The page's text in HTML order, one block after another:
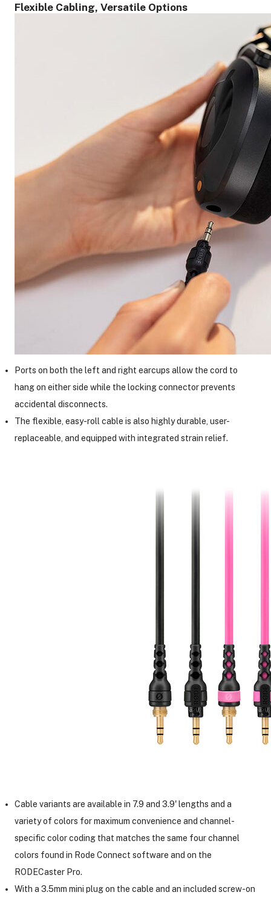
Flexible Cabling, Versatile Options
Ports on both the left and right earcups allow the cord to
hang on either side while the locking connector prevents
accidental disconnects.
The flexible, easy-roll cable is also highly durable, user-
replaceable, and equipped with integrated strain relief.
Cable variants are available in 7.9 and 3.9' lengths and a
variety of colors for maximum convenience and channel-
specific color coding that matches the same four channel
colors found in Rode Connect software and on the
RODECaster Pro.
With a 3.5mm mini plug on the cable and an included screw-on